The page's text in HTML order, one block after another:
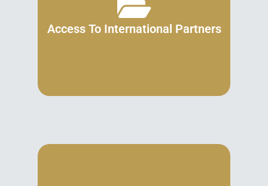
Access To International Partners